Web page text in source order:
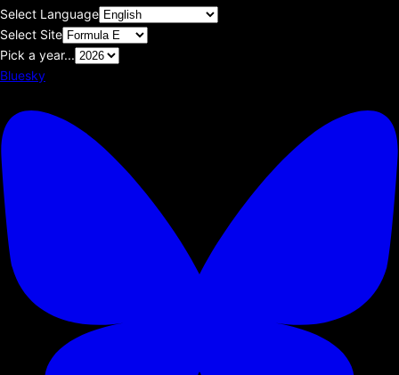
Select Language
Select Site
Pick a year...
Bluesky